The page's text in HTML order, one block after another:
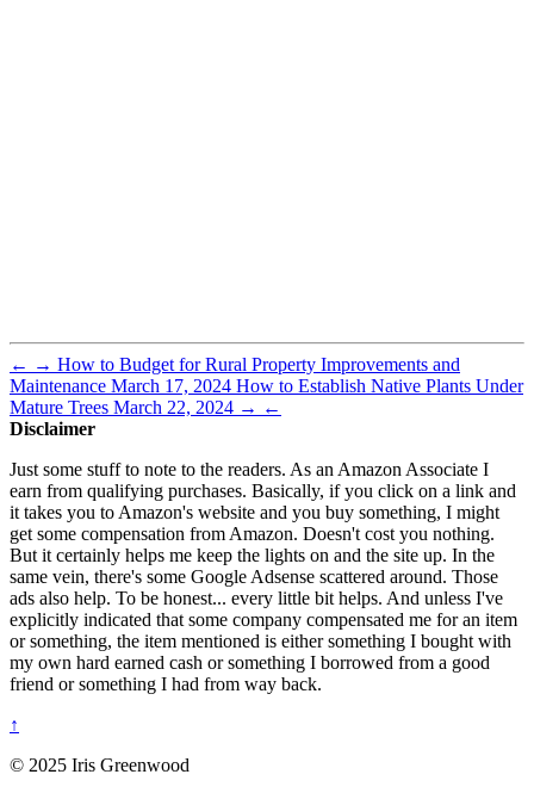
← → How to Budget for Rural Property Improvements and
Maintenance March 17, 2024 How to Establish Native Plants Under
Mature Trees March 22, 2024 → ←
Disclaimer
Just some stuff to note to the readers. As an Amazon Associate I
earn from qualifying purchases. Basically, if you click on a link and
it takes you to Amazon's website and you buy something, I might
get some compensation from Amazon. Doesn't cost you nothing.
But it certainly helps me keep the lights on and the site up. In the
same vein, there's some Google Adsense scattered around. Those
ads also help. To be honest... every little bit helps. And unless I've
explicitly indicated that some company compensated me for an item
or something, the item mentioned is either something I bought with
my own hard earned cash or something I borrowed from a good
friend or something I had from way back.
↑
© 2025 Iris Greenwood